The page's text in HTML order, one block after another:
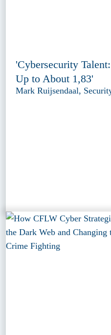
'Cybersecurity
Up to About 1,83'
Mark Ruijsendaal,